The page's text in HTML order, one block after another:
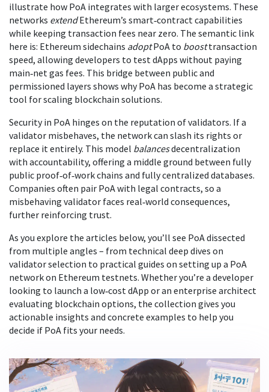
illustrate how PoA integrates with larger ecosystems. These
networks extendEthereum’s smart‑contract capabilities
while keeping transaction fees near zero. The semantic link
here is: Ethereum sidechains adoptPoA to boosttransaction
speed, allowing developers to test dApps without paying
main‑net gas fees. This bridge between public and
permissioned layers shows why PoA has become a strategic
tool for scaling blockchain solutions.
Security in PoA hinges on the reputation of validators. If a
validator misbehaves, the network can slash its rights or
replace it entirely. This model balancesdecentralization
with accountability, offering a middle ground between fully
public proof‑of‑work chains and fully centralized databases.
Companies often pair PoA with legal contracts, so a
misbehaving validator faces real‑world consequences,
further reinforcing trust.
As you explore the articles below, you’ll see PoA dissected
from multiple angles – from technical deep dives on
validator selection to practical guides on setting up a PoA
network on Ethereum testnets. Whether you’re a developer
looking to launch a low‑cost dApp or an enterprise architect
evaluating blockchain options, the collection gives you
actionable insights and concrete examples to help you
decide if PoA fits your needs.